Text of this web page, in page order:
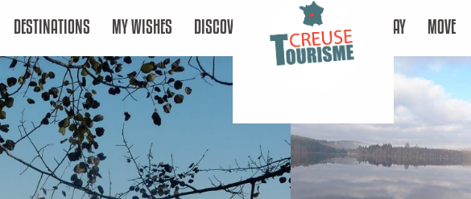
DESTINATIONS MY WISHES DISCOVER STAY MOVE